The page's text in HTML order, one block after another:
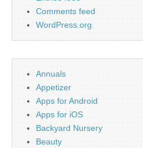
Comments feed
WordPress.org
Annuals
Appetizer
Apps for Android
Apps for iOS
Backyard Nursery
Beauty